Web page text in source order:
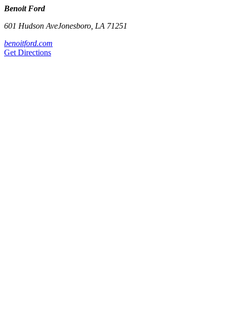
Benoit Ford
601 Hudson AveJonesboro LA 71251
benoitford.com
Get Directions